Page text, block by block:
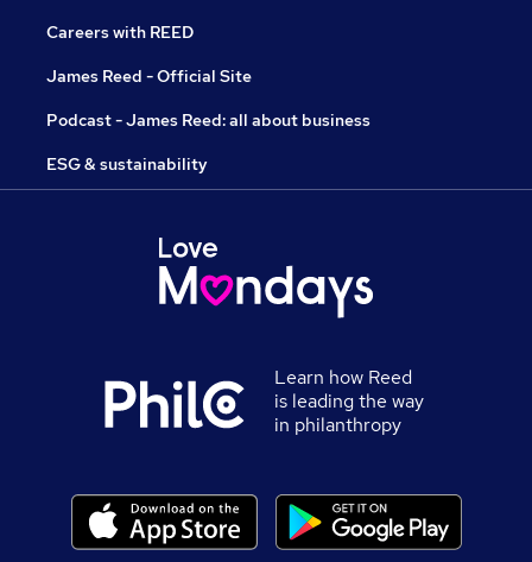
Careers with REED
James Reed - Official Site
Podcast - James Reed: all about business
ESG & sustainability
Learn how Reed
is leading the way
in philanthropy